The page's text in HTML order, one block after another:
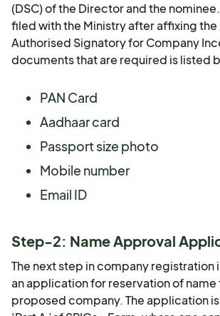
(DSC) of the Director and the
filed with the Ministry after affixing the
Authorised Signatory for Company
documents that are required is listed
PAN Card
Aadhaar card
Passport size photo
Mobile number
Email ID
Step-2: Name Approval
The next step in company registration
an application for reservation of name
proposed company. The application